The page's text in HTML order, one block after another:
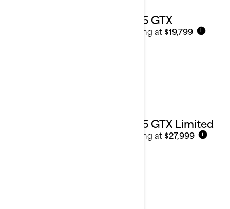
2026 GTX
Starting at $19,799 i
2026 GTX Limited
Starting at $27,999 i